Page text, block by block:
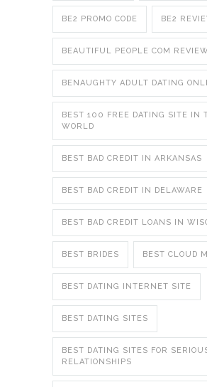
BE2 PROMO CODE BE2
BEAUTIFUL PEOPLE COM
BENAUGHTY ADULT DATING
BEST 100 FREE DATING SITE IN
WORLD
BEST BAD CREDIT IN ARKANSAS
BEST BAD CREDIT IN DELAWARE
BEST BAD CREDIT LOANS IN
BEST BRIDES BEST CLOUD
BEST DATING INTERNET SITE
BEST DATING SITES
BEST DATING SITES FOR
RELATIONSHIPS